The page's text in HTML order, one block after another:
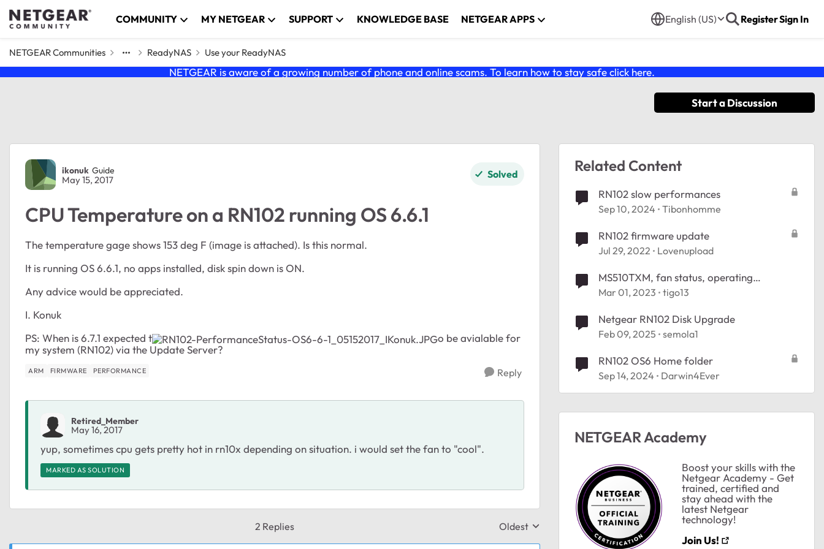
Skip to content COMMUNITY MY NETGEAR SUPPORT KNOWLEDGE BASE NETGEAR APPS English (US) RegisterSign In
NETGEAR Communities ReadyNAS Use your ReadyNAS
NETGEAR is aware of a growing number of phone and online scams. To learn how to stay safe click here.
Start a Discussion
Forum Discussion
ikonuk Guide
May 15, 2017 Solved
CPU Temperature on a RN102 running OS 6.6.1
The temperature gage shows 153 deg F (image is attached). Is this normal.
It is running OS 6.6.1, no apps installed, disk spin down is ON.
Any advice would be appreciated.
I. Konuk
PS: When is 6.7.1 expected t
o be avialable for
my system (RN102) via the Update Server?
ARM FIRMWARE PERFORMANCE Reply
Retired_Member
May 16, 2017
yup, sometimes cpu gets pretty hot in rn10x depending on situation. i would set the fan to "cool".
MARKED AS SOLUTION
2 Replies Replies sorted by
Oldest
Related Content
RN102 slow performances
Sep 10, 2024 Tibonhomme
RN102 firmware update
Jul 29, 2022 Lovenupload
MS510TXM, fan status, operating
temperature!
Mar 01, 2023 tigo13
Netgear RN102 Disk Upgrade
Feb 09, 2025 semola1
RN102 OS6 Home folder
Sep 14, 2024 Darwin4Ever
NETGEAR Academy
Boost your skills with the
Netgear Academy - Get
trained, certified and
stay ahead with the
latest Netgear
technology!
Join Us!